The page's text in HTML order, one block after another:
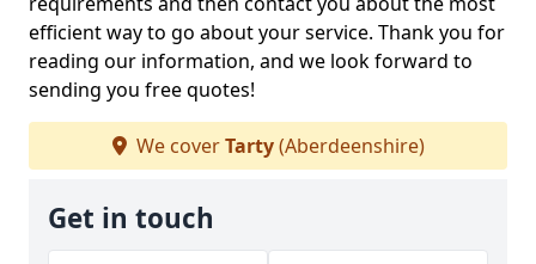
efficient way to go about your service. Thank you for
reading our information, and we look forward to
sending you free quotes!
We coverTarty(Aberdeenshire)
Get in touch